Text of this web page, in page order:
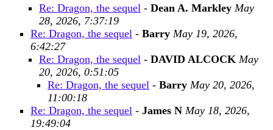
Re: Dragon, the sequel - Dean A. Markley May
28, 2026, 7:37:19
Re: Dragon, the sequel - Barry May 19, 2026,
6:42:27
Re: Dragon, the sequel - DAVID ALCOCK May
20, 2026, 0:51:05
Re: Dragon, the sequel - Barry May 20, 2026,
11:00:18
Re: Dragon, the sequel - James N May 18, 2026,
19:49:04